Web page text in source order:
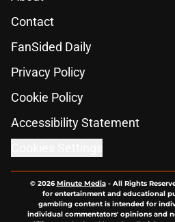
Contact
FanSided Daily
Privacy Policy
Cookie Policy
Accessibility Statement
© 2026Minute Media- All Rights
for entertainment and educational
gambling content is intended for
individual commentators' opinions and